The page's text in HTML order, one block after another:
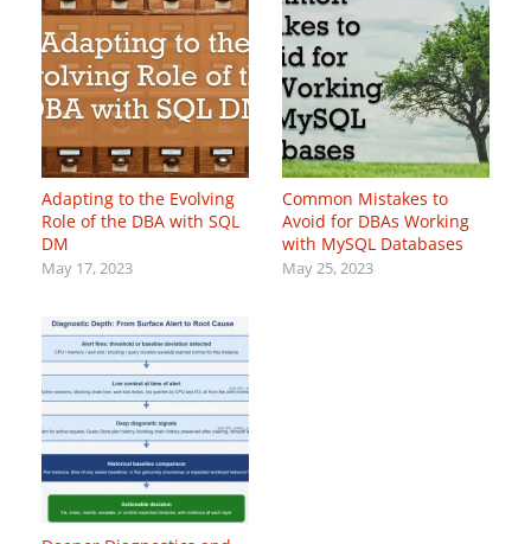
Adapting to the Evolving
Role of the DBA with SQL
DM
May 17, 2023
Common Mistakes to
Avoid for DBAs Working
with MySQL Databases
May 25, 2023